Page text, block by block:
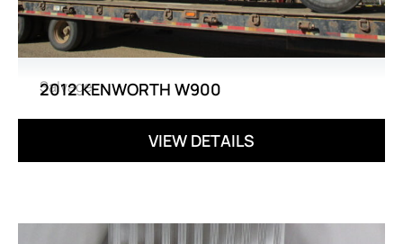
Salvage
2012 KENWORTH W900
VIEW DETAILS